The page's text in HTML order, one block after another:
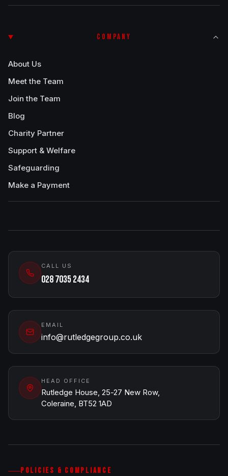
COMPANY
About Us
Meet the Team
Join the Team
Blog
Charity Partner
Support & Welfare
Safeguarding
Make a Payment
CALL US
028 7035 2434
EMAIL
info@rutledgegroup.co.uk
HEAD OFFICE
Rutledge House, 25-27 New Row,
Coleraine, BT52 1AD
POLICIES & COMPLIANCE